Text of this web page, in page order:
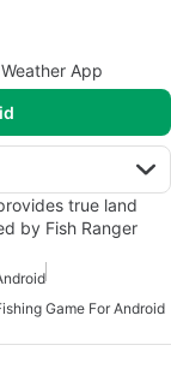
App
true land
by Fish Ranger
Game For Android